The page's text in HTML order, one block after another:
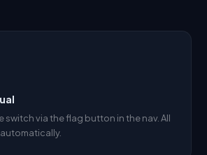
switch via the flag button in the nav. All